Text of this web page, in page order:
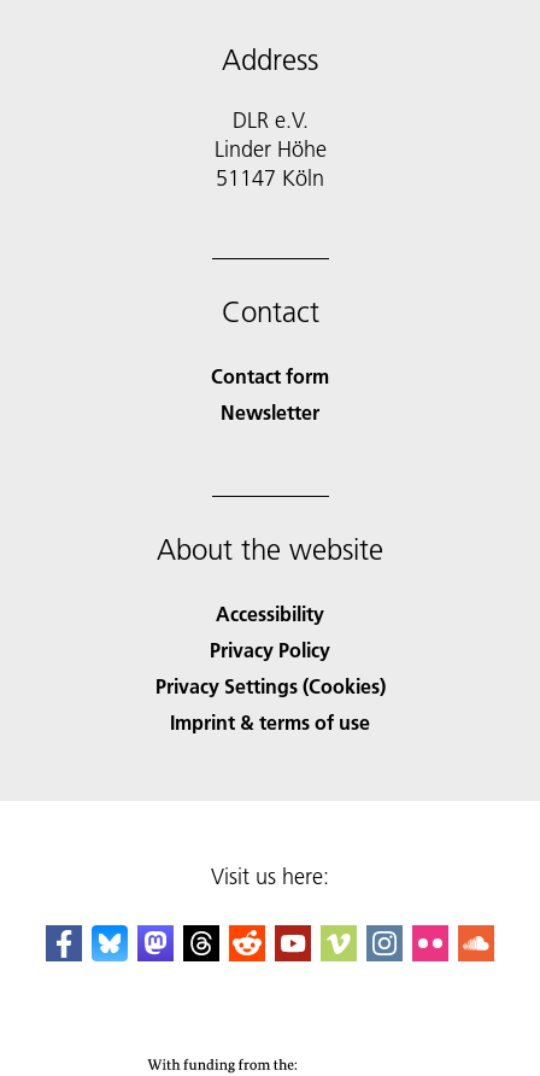
Address
DLR e.V.
Linder Höhe
51147 Köln
Contact
Contact form
Newsletter
About the website
Accessibility
Privacy Policy
Privacy Settings (Cookies)
Imprint & terms of use
Visit us here: